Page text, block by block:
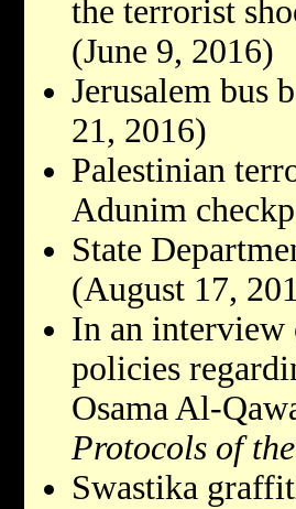
the terrorist
(June 9, 2016)
Jerusalem bus
21, 2016)
Palestinian
Adunim
State
(August 17,
In an interview
policies
Osama Al-
Protocols of
Swastika